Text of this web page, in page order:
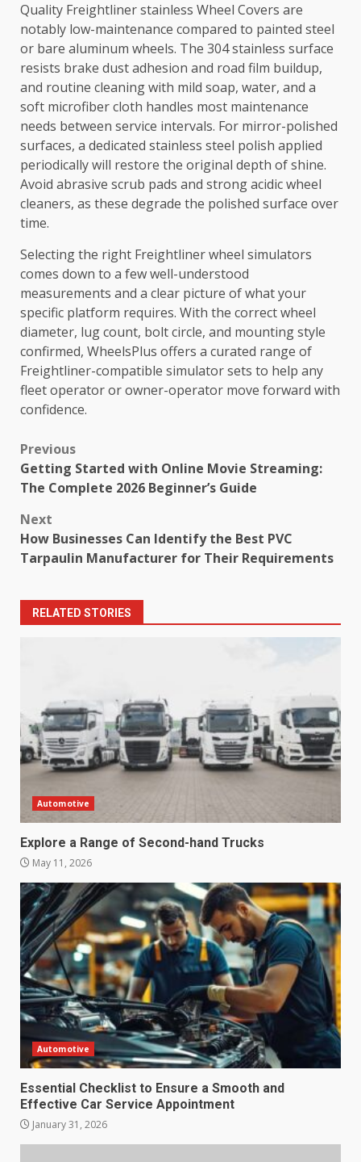
Quality Freightliner stainless Wheel Covers are
notably low-maintenance compared to painted steel
or bare aluminum wheels. The 304 stainless surface
resists brake dust adhesion and road film buildup,
and routine cleaning with mild soap, water, and a
soft microfiber cloth handles most maintenance
needs between service intervals. For mirror-polished
surfaces, a dedicated stainless steel polish applied
periodically will restore the original depth of shine.
Avoid abrasive scrub pads and strong acidic wheel
cleaners, as these degrade the polished surface over
time.
Selecting the right Freightliner wheel simulators
comes down to a few well-understood
measurements and a clear picture of what your
specific platform requires. With the correct wheel
diameter, lug count, bolt circle, and mounting style
confirmed, WheelsPlus offers a curated range of
Freightliner-compatible simulator sets to help any
fleet operator or owner-operator move forward with
confidence.
Post
navigation
Previous
Getting Started with Online Movie Streaming:
The Complete 2026 Beginner’s Guide
Next
How Businesses Can Identify the Best PVC
Tarpaulin Manufacturer for Their Requirements
RELATED STORIES
Automotive
Explore a Range of Second-hand Trucks
May 11, 2026
Automotive
Essential Checklist to Ensure a Smooth and
Effective Car Service Appointment
January 31, 2026